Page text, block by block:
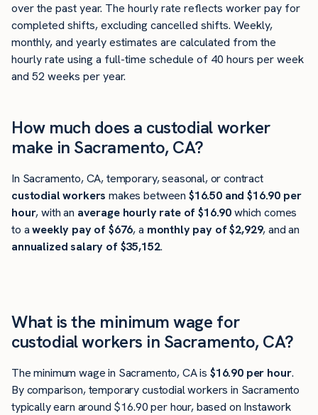
over the past year. The hourly rate reflects worker pay for
completed shifts, excluding cancelled shifts. Weekly,
monthly, and yearly estimates are calculated from the
hourly rate using a full-time schedule of 40 hours per week
and 52 weeks per year.
How much does a custodial worker
make in Sacramento, CA?
In Sacramento, CA, temporary, seasonal, or contract
custodial workers makes between $16.50 and $16.90 per
hour, with an average hourly rate of $16.90which comes
to aweekly pay of $676, a monthly pay of $2,929, and an
annualized salary of $35,152.
What is the minimum wage for
custodial workers in Sacramento, CA?
The minimum wage in Sacramento, CA is $16.90 per hour.
By comparison, temporary custodial workers in Sacramento
typically earn around $16.90 per hour, based on Instawork